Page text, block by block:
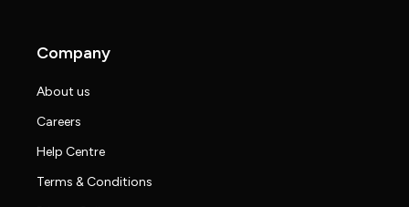
Company
About us
Careers
Help Centre
Terms & Conditions